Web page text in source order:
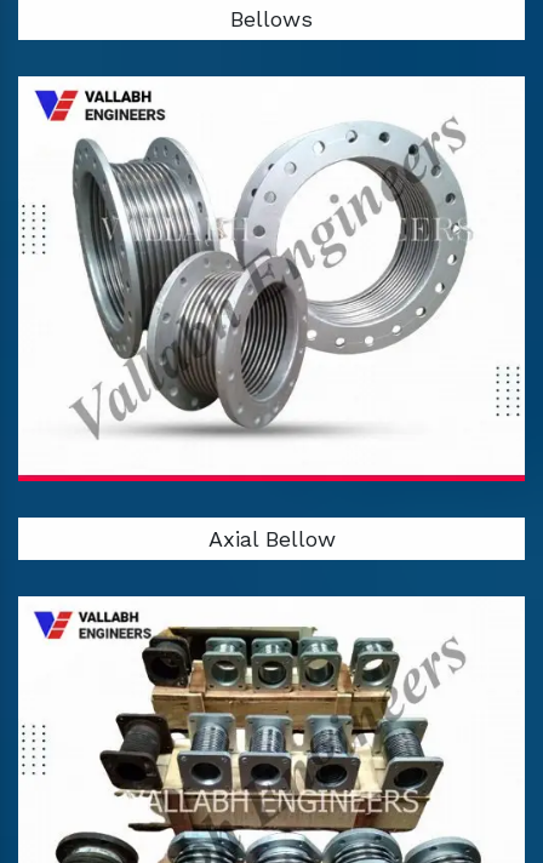
Bellows
Axial Bellow